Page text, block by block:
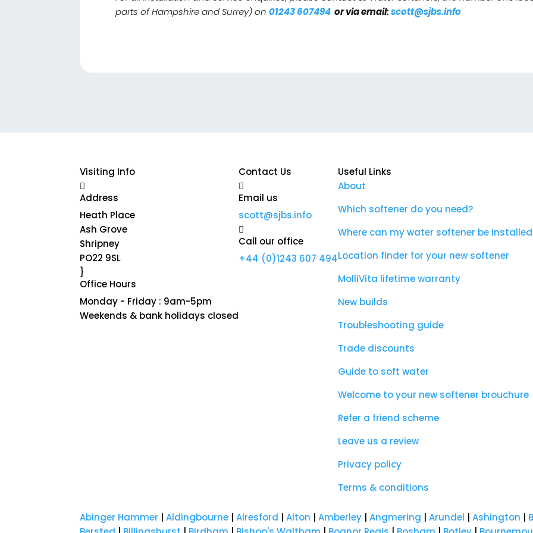
parts of Hampshire and Surrey) on01243 607494 or via email:scott@sjbs.info
Visiting Info

Address
Heath Place
Ash Grove
Shripney
PO22 9SL
}
Office Hours
Monday - Friday : 9am-5pm
Weekends & bank holidays closed
Contact Us

Email us
scott@sjbs.info

Call our office
+44 (0)1243 607 494
Useful Links
About
Which softener do you need?
Where can my water softener be
Location finder for your new softener
MolliVita lifetime warranty
New builds
Troubleshooting guide
Trade discounts
Guide to soft water
Welcome to your new softener brouchure
Refer a friend scheme
Leave us a review
Privacy policy
Terms & conditions
Abinger Hammer |Aldingbourne |Alresford |Alton |Amberley |Angmering |Arundel |Ashington